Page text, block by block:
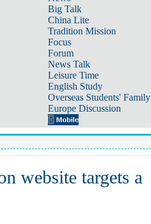
Big Talk
China Lite
Tradition Mission
Focus
Forum
News Talk
Leisure Time
English Study
Overseas Students' Family
Europe Discussion
website targets a